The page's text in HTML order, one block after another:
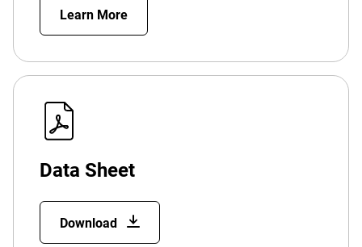
Learn More
Data Sheet
Download